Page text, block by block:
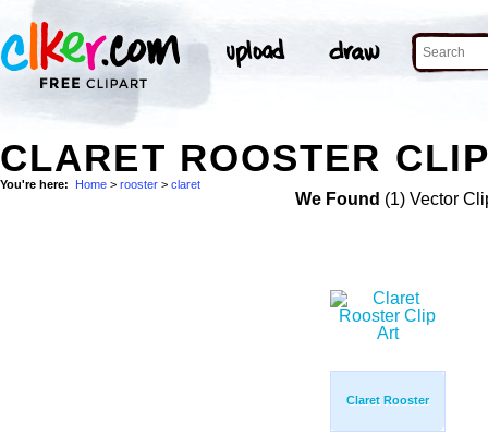
CLARET ROOSTER
You're here: Home > rooster > claret
We Found (1) Vector
Claret Rooster